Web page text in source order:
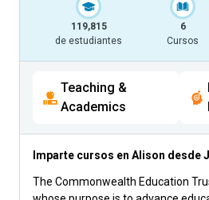
119,815
de estudiantes
6
Cursos
Teaching &
Academics
Imparte cursos en Alison desde
The Commonwealth Education